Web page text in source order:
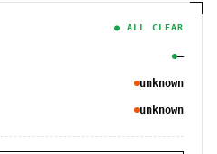
● ALL CLEAR
—
unknown
unknown